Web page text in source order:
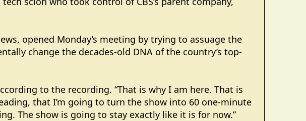
opened Monday’s meeting by trying to assuage the
change the decades-old DNA of the country’s top-
to the recording. “That is why I am here. That is
that I’m going to turn the show into 60 one-minute
The show is going to stay exactly like it is for now.”